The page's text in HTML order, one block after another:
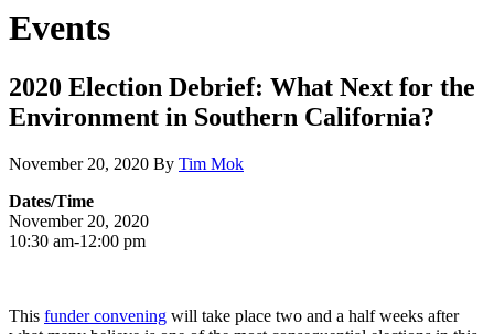
Events
2020 Election Debrief: What Next for the
Environment in Southern California?
November 20, 2020 By Tim Mok
Dates/Time
November 20, 2020
10:30 am-12:00 pm
This funder convening will take place two and a half weeks after